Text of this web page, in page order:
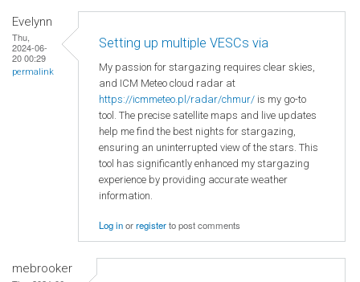
Evelynn
Thu,
2024-06-
20 00:29
permalink
Setting up multiple VESCs via
My passion for stargazing requires clear skies,
and ICM Meteo cloud radar at
https://icmmeteo.pl/radar/chmur/ is my go-to
tool. The precise satellite maps and live updates
help me find the best nights for stargazing,
ensuring an uninterrupted view of the stars. This
tool has significantly enhanced my stargazing
experience by providing accurate weather
information.
Log inorregisterto post comments
mebrooker